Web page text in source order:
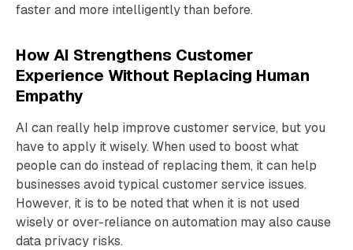
faster and more intelligently than before.
How AI Strengthens Customer
Experience Without Replacing Human
Empathy
AI can really help improve customer service, but you
have to apply it wisely. When used to boost what
people can do instead of replacing them, it can help
businesses avoid typical customer service issues.
However, it is to be noted that when it is not used
wisely or over-reliance on automation may also cause
data privacy risks.